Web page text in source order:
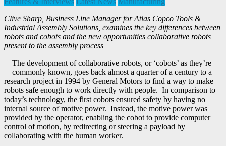
Clive Sharp, Business Line Manager for Atlas Copco Tools &
Industrial Assembly Solutions, examines the key differences between
robots and cobots and the new opportunities collaborative robots
present to the assembly process
The development of collaborative robots, or ‘cobots’ as they’re
commonly known, goes back almost a quarter of a century to a
research project in 1994 by General Motors to find a way to make
robots safe enough to work directly with people. In comparison to
today’s technology, the first cobots ensured safety by having no
internal source of motive power. Instead, the motive power was
provided by the operator, enabling the cobot to provide computer
control of motion, by redirecting or steering a payload by
collaborating with the human worker.